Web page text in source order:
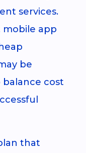
services.
mobile app
be
cost
that